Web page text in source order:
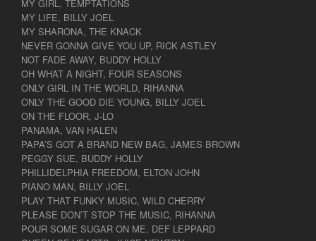
MY GIRL, TEMPTATIONS
MY LIFE, BILLY JOEL
MY SHARONA, THE KNACK
NEVER GONNA GIVE YOU UP, RICK ASTLEY
NOT FADE AWAY, BUDDY HOLLY
OH WHAT A NIGHT, FOUR SEASONS
ONLY GIRL IN THE WORLD, RIHANNA
ONLY THE GOOD DIE YOUNG, BILLY JOEL
ON THE FLOOR, J-LO
PANAMA, VAN HALEN
PAPA’S GOT A BRAND NEW BAG, JAMES BROWN
PEGGY SUE, BUDDY HOLLY
PHILLIDELPHIA FREEDOM, ELTON JOHN
PIANO MAN, BILLY JOEL
PLAY THAT FUNKY MUSIC, WILD CHERRY
PLEASE DON’T STOP THE MUSIC, RIHANNA
POUR SOME SUGAR ON ME, DEF LEPPARD